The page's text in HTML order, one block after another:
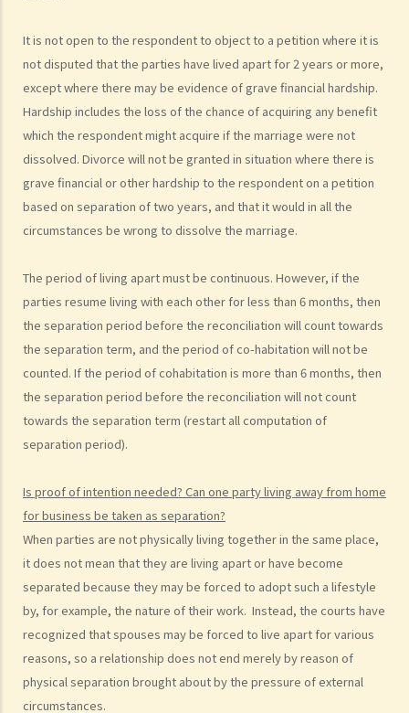
It is not open to the respondent to object to a petition where it is
not disputed that the parties have lived apart for 2 years or more,
exceptwhere there may be evidence of grave financial hardship.
Hardship includes the loss of the chance of acquiring any benefit
which the respondent might acquire if the marriage were not
dissolved. Divorce will not be granted in situation where there is
grave financial or other hardship to the respondent on a petition
based on separation of two years, and that it would in all the
circumstances be wrong to dissolve the marriage.
The period of living apart must be continuous. However, if the
parties resume living with each other for less than 6 months, then
the separation period before the reconciliation will count towards
the separation term, and the period of co-habitation will not be
counted. If the period of cohabitation is more than 6 months, then
the separation period before the reconciliation will not count
towards the separation term (restart all computation of
separation period).
Is proof of intention needed? Can one party living away from home
for business be taken as separation?
When parties are not physically living together in the same place,
it does not mean that they are living apart or have become
separated because they may be forced to adopt such a lifestyle
by, for example, the nature of their work. Instead, the courts have
recognized that spouses may be forced to live apart for various
reasons, so a relationship does not end merely by reason of
physical separation brought about by the pressure of external
circumstances.
B. Pre-marital Agreements and Public Policy
C. Separation agreements
1. What are the merits of entering into a separation agreement if
the couple plan to divorce?
2. What happens if one of the parties no longer agrees with the
terms of the separation agreement before the hearing?
F. Marrying non-HK residents
A. Hong Kong residents with spouses from overseas (other than
B. Hong Kong residents with spouses from Mainland China
C. Foreigners or mainland residents working/studying in Hong Kong
with spouses from overseas (including Mainland China)
G. Benefits and welfare enjoyed by married couples
A. Married person's allowance
B. Dependent Parent and Dependent Grandparent Allowance
H. Bigamy
and then married another person in Hong Kong afterwards?
2. In a divorce petition, one of the parties has been ordered by the
court to pay for the opposite party an ancillary relief. If the paying
party later found out that the receiving party had been lawfully
married to someone else in Mainland China when they married, can
that party (a) set aside the decree absolute based on the new
evidence, (b) request the court to declare the marriage null or void
on the ground of bigamy, and (c) request to disentitle the opposite
party to ancillary relief?